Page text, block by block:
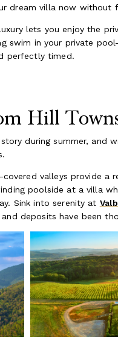
dream villa now without
lets you enjoy the
swim in your private
perfectly timed.
Hill
during summer, and
covered valleys provide
poolside at a villa
Sink into serenity at
deposits have been